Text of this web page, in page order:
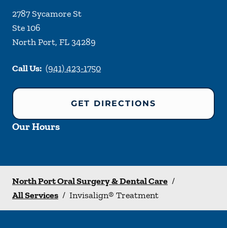
2787 Sycamore St
Ste 106
North Port, FL34289
Call Us: (941) 423-1750
GET DIRECTIONS
Our Hours
North Port Oral Surgery & Dental Care /
All Services / Invisalign® Treatment